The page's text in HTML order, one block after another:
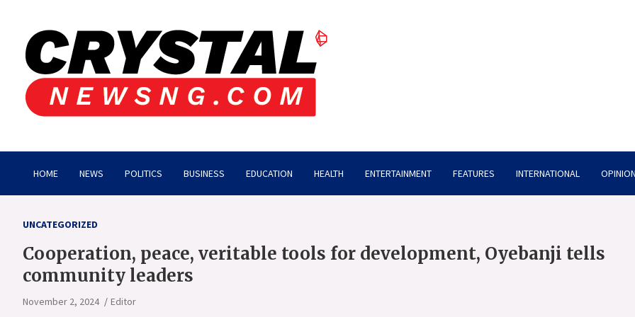
content
Crystalnewsng.com
HOME NEWS POLITICS BUSINESS EDUCATION HEALTH ENTERTAINMENT FEATURES INTERNATIONAL
UNCATEGORIZED
Cooperation, peace, veritable tools for development, Oyebanji tells
community leaders
November 2, 2024 Editor